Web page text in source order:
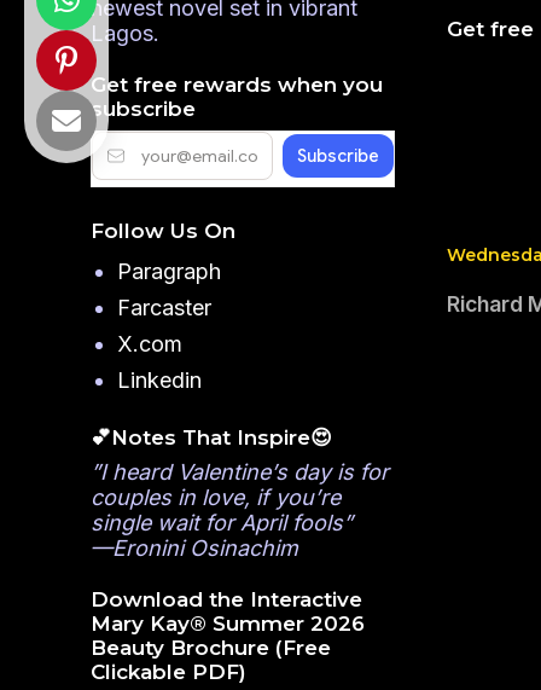
Get
Richard
newest novel set in vibrant
Lagos.
Get free rewards when you
subscribe
Follow Us On
Paragraph
Farcaster
X.com
Linkedin
💕Notes That Inspire😍
”I heard Valentine’s day is for
couples in love, if you’re
single wait for April fools”
—Eronini Osinachim
Download the Interactive
Mary Kay® Summer 2026
Beauty Brochure (Free
Clickable PDF)